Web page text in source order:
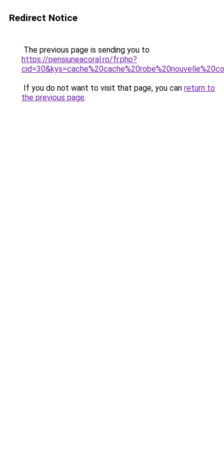
Redirect Notice
The previous page is sending you to
https://pensiuneacoral.ro/fr.php?
If you do not want to visit that page, you can return to
the previous page.